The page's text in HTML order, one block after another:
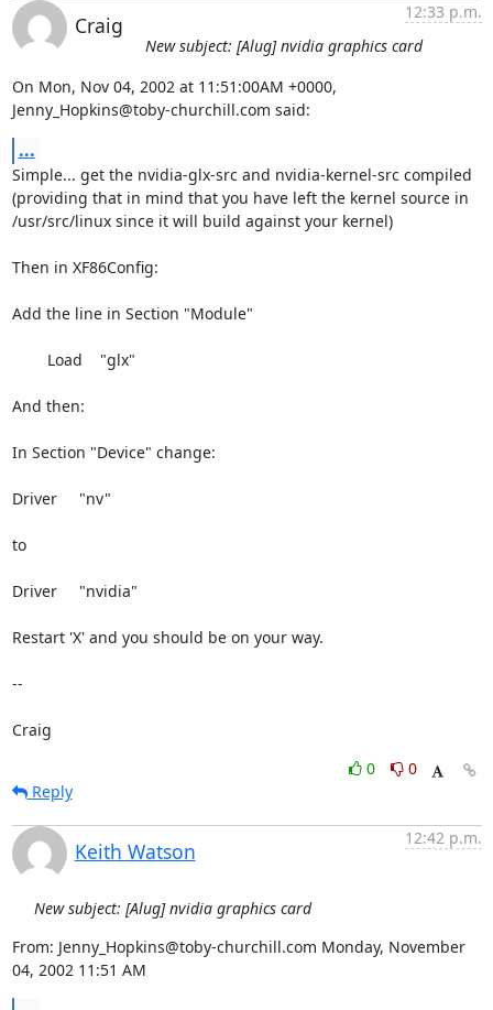
Craig
12:33 p.m.
New subject: [Alug] nvidia graphics card
On Mon, Nov 04, 2002 at 11:51:00AM +0000,
Jenny_Hopkins@toby-churchill.com said:
...
Simple... get the nvidia-glx-src and nvidia-kernel-src compiled
(providing that in mind that you have left the kernel source in
/usr/src/linux since it will build against your kernel)
Then in XF86Config:
Add the line in Section "Module"
And then:
In Section "Device" change:
Driver     "nv"
to
Driver     "nvidia"
Restart 'X' and you should be on your way.
--
Craig
0
0
Reply
Keith Watson
12:42 p.m.
New subject: [Alug] nvidia graphics card
From: Jenny_Hopkins@toby-churchill.com Monday, November
04, 2002 11:51 AM